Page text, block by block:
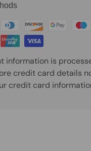
information is
credit card details
credit card